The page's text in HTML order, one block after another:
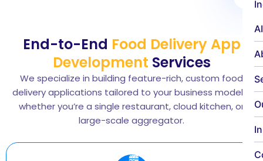
End-to-End Food Delivery App
Development Services
We specialize in building feature-rich, custom food
delivery applications tailored to your business model—
whether you’re a single restaurant, cloud kitchen, or
large-scale aggregator.